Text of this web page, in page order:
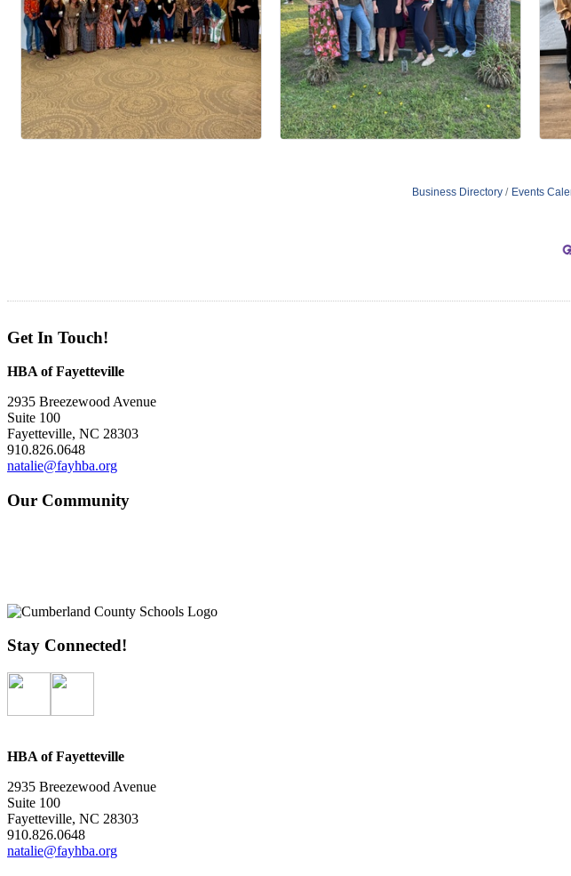
Business Directory Events
Get In Touch!
HBA of Fayetteville
2935 Breezewood Avenue
Suite 100
Fayetteville, NC 28303
910.826.0648
natalie@fayhba.org
Our Community
Stay Connected!
HBA of Fayetteville
2935 Breezewood Avenue
Suite 100
Fayetteville, NC 28303
910.826.0648
natalie@fayhba.org